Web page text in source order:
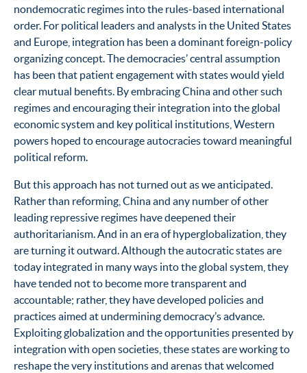
nondemocratic regimes into the rules-based international
order. For political leaders and analysts in the United States
and Europe, integration has been a dominant foreign-policy
organizing concept. The democracies’ central assumption
has been that patient engagement with states would yield
clear mutual benefits. By embracing China and other such
regimes and encouraging their integration into the global
economic system and key political institutions, Western
powers hoped to encourage autocracies toward meaningful
political reform.
But this approach has not turned out as we anticipated.
Rather than reforming, China and any number of other
leading repressive regimes have deepened their
authoritarianism. And in an era of hyperglobalization, they
are turning it outward. Although the autocratic states are
today integrated in many ways into the global system, they
have tended not to become more transparent and
accountable; rather, they have developed policies and
practices aimed at undermining democracy’s advance.
Exploiting globalization and the opportunities presented by
integration with open societies, these states are working to
reshape the very institutions and arenas that welcomed